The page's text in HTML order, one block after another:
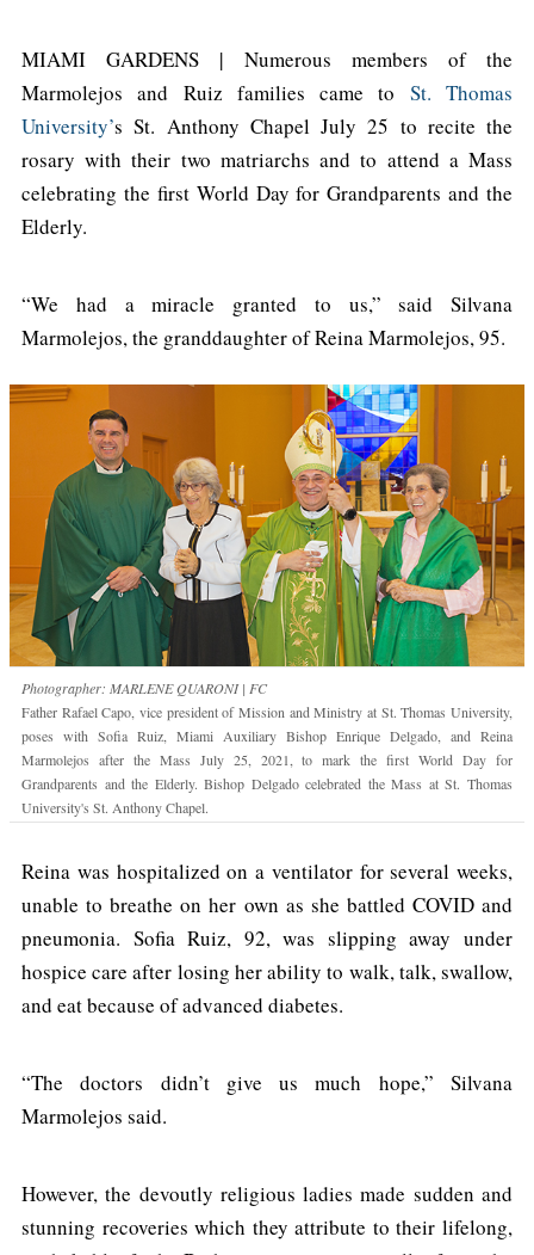
MIAMI GARDENS | Numerous members of the
Marmolejos and Ruiz families came to St. Thomas
University’s St. Anthony Chapel July 25 to recite the
rosary with their two matriarchs and to attend a Mass
celebrating the first World Day for Grandparents and the
Elderly.
“We had a miracle granted to us,” said Silvana
Marmolejos, the granddaughter of Reina Marmolejos, 95.
Photographer: MARLENE QUARONI | FC
Father Rafael Capo, vice president of Mission and Ministry at St. Thomas University,
poses with Sofia Ruiz, Miami Auxiliary Bishop Enrique Delgado, and Reina
Marmolejos after the Mass July 25, 2021, to mark the first World Day for
Grandparents and the Elderly. Bishop Delgado celebrated the Mass at St. Thomas
University's St. Anthony Chapel.
Reina was hospitalized on a ventilator for several weeks,
unable to breathe on her own as she battled COVID and
pneumonia. Sofia Ruiz, 92, was slipping away under
hospice care after losing her ability to walk, talk, swallow,
and eat because of advanced diabetes.
“The doctors didn’t give us much hope,” Silvana
Marmolejos said.
However, the devoutly religious ladies made sudden and
stunning recoveries which they attribute to their lifelong,